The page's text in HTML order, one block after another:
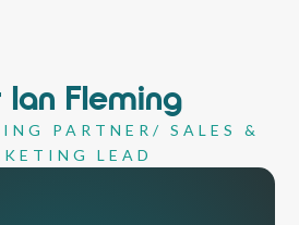
Ian Fleming
PARTNER/ SALES &
LEAD